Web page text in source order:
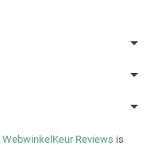
WebwinkelKeur Reviews is